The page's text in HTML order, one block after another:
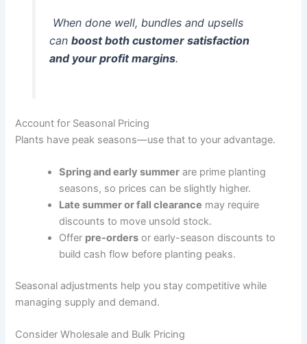
When done well, bundles and upsells
can boost both customer satisfaction
and your profit margins.
Account for Seasonal Pricing
Plants have peak seasons—use that to your advantage.
Spring and early summer are prime planting
seasons, so prices can be slightly higher.
Late summer or fall clearance may require
discounts to move unsold stock.
Offer pre-orders or early-season discounts to
build cash flow before planting peaks.
Seasonal adjustments help you stay competitive while
managing supply and demand.
Consider Wholesale and Bulk Pricing